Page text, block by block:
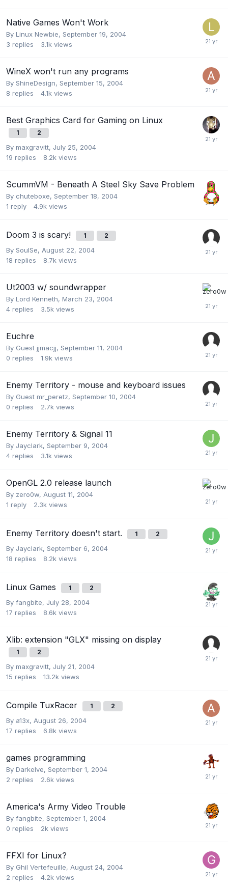
Native Games Won't Work
By Linux Newbie, September 19, 2004
3 replies 3.1k views
WineX won't run any programs
By ShineDesign, September 15, 2004
8 replies 4.1k views
Best Graphics Card for Gaming on Linux
1 2
By maxgravitt, July 25, 2004
19 replies 8.2k views
ScummVM - Beneath A Steel Sky Save Problem
By chuteboxe, September 18, 2004
1 reply 4.9k views
Doom 3 is scary! 1 2
By SoulSe, August 22, 2004
18 replies 8.7k views
Ut2003 w/ soundwrapper
By Lord Kenneth, March 23, 2004
4 replies 3.5k views
Euchre
By Guest jjmacjj, September 11, 2004
0 replies 1.9k views
Enemy Territory - mouse and keyboard issues
By Guest mr_peretz, September 10, 2004
0 replies 2.7k views
Enemy Territory & Signal 11
By Jayclark, September 9, 2004
4 replies 3.1k views
OpenGL 2.0 release launch
By zero0w, August 11, 2004
1 reply 2.3k views
Enemy Territory doesn't start. 1 2
By Jayclark, September 6, 2004
18 replies 8.2k views
Linux Games 1 2
By fangbite, July 28, 2004
17 replies 8.6k views
Xlib: extension "GLX" missing on display
1 2
By maxgravitt, July 21, 2004
15 replies 13.2k views
Compile TuxRacer 1 2
By a13x, August 26, 2004
17 replies 6.8k views
games programming
By Darkelve, September 1, 2004
2 replies 2.6k views
America's Army Video Trouble
By fangbite, September 1, 2004
0 replies 2k views
FFXI for Linux?
By Ghil Vertefeuille, August 24, 2004
2 replies 4.2k views